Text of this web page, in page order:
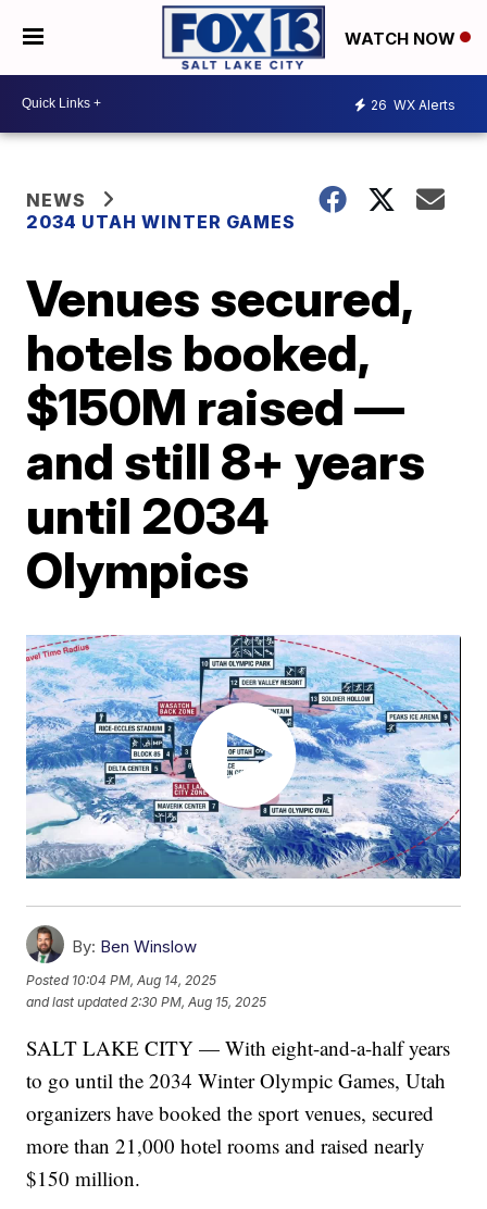
WATCH NOW
26 WX Alerts
NEWS
2034 UTAH WINTER GAMES
Venues secured,
hotels booked,
$150M raised —
and still 8+ years
until 2034
Olympics
By: Ben Winslow
Posted 10:04 PM, Aug 14, 2025
and last updated 2:30 PM, Aug 15, 2025
SALT LAKE CITY — With eight-and-a-half years
to go until the 2034 Winter Olympic Games, Utah
organizers have booked the sport venues, secured
more than 21,000 hotel rooms and raised nearly
$150 million.